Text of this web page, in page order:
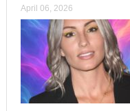
April 06, 2026